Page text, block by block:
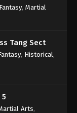
Fantasy, Martial
Tang Sect
, Historical ,
Arts,